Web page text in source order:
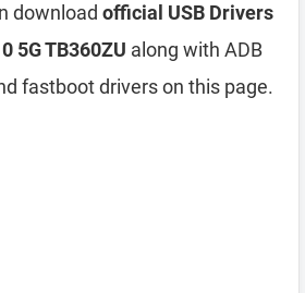
download official USB Drivers
5G TB360ZU along with ADB
fastboot drivers on this page.